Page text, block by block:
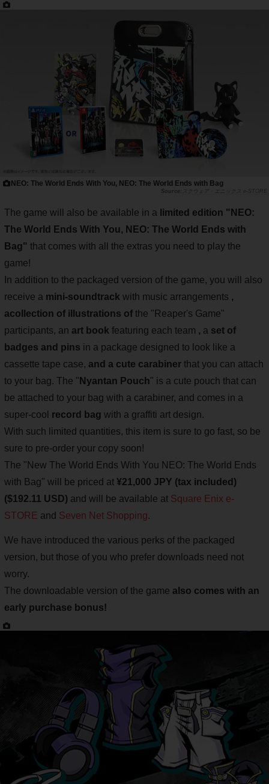
NEO: The World Ends With You, NEO: The World Ends with Bag
スクウェア・エニックス e-STORE
The game will also be available in a limited edition "NEO:
The World Ends With You, NEO: The World Ends with
Bag" that comes with all the extras you need to play the
game!
In addition to the packaged version of the game, you will also
receive a mini-soundtrack with music arrangements ,
acollection of illustrations of the "Reaper's Game"
participants, an art book featuring each team , a set of
badges and pins in a package designed to look like a
cassette tape case, and a cute carabiner that you can attach
to your bag. The " Nyantan Pouch" is a cute pouch that can
be attached to your bag with a carabiner, and comes in a
super-cool record bag with a graffiti art design.
With such limited quantities, this item is sure to go fast, so be
sure to pre-order your copy soon!
The "New The World Ends With You NEO: The World Ends
with Bag" will be priced at ¥21,000 JPY (tax included)
($192.11 USD) and will be available at Square Enix e-
STORE and Seven Net Shopping.
We have introduced the various perks of the packaged
version, but those of you who prefer downloads need not
worry.
The downloadable version of the game also comes with an
early purchase bonus!